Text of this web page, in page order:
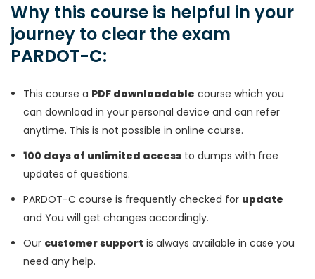
Why this course is helpful in your
journey to clear the exam
PARDOT-C:
This course a PDF downloadable course which you
can download in your personal device and can refer
anytime. This is not possible in online course.
100 days of unlimited access to dumps with free
updates of questions.
PARDOT-C course is frequently checked for update
and You will get changes accordingly.
Our customer support is always available in case you
need any help.